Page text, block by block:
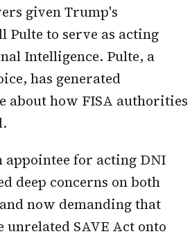
given Trump's
Pulte to serve as acting
Intelligence. Pulte, a
has generated
about how FISA authorities
appointee for acting DNI
deep concerns on both
now demanding that
unrelated SAVE Act onto